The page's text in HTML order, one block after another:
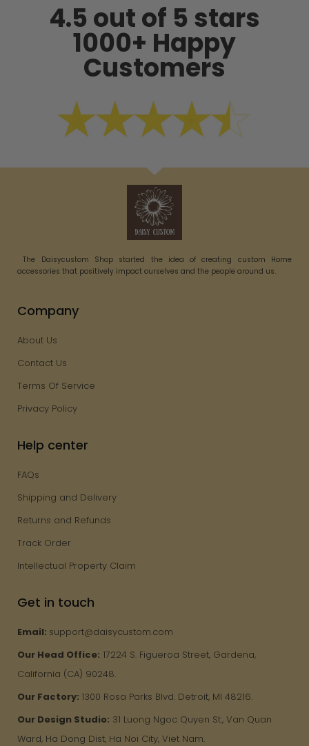
4.5 out of 5 stars
1000+ Happy
Customers
The Daisycustom Shop started the idea of creating custom Home
accessories that positively impact ourselves and the people around us.
Company
About Us
Contact Us
Terms Of Service
Privacy Policy
Help center
FAQs
Shipping and Delivery
Returns and Refunds
Track Order
Intellectual Property Claim
Get in touch
Email: support@daisycustom.com
Our Head Office: 17224 S. Figueroa Street, Gardena,
California (CA) 90248.
Our Factory: 1300 Rosa Parks Blvd. Detroit, MI 48216.
Our Design Studio: 31 Luong Ngoc Quyen St., Van Quan
Ward, Ha Dong Dist, Ha Noi City, Viet Nam.